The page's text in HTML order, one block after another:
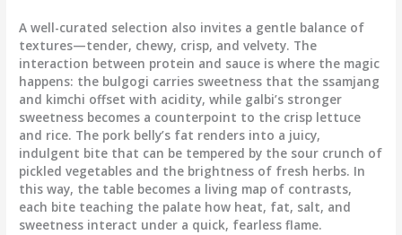
A well-curated selection also invites a gentle balance of
textures—tender, chewy, crisp, and velvety. The
interaction between protein and sauce is where the magic
happens: the bulgogi carries sweetness that the ssamjang
and kimchi offset with acidity, while galbi’s stronger
sweetness becomes a counterpoint to the crisp lettuce
and rice. The pork belly’s fat renders into a juicy,
indulgent bite that can be tempered by the sour crunch of
pickled vegetables and the brightness of fresh herbs. In
this way, the table becomes a living map of contrasts,
each bite teaching the palate how heat, fat, salt, and
sweetness interact under a quick, fearless flame.